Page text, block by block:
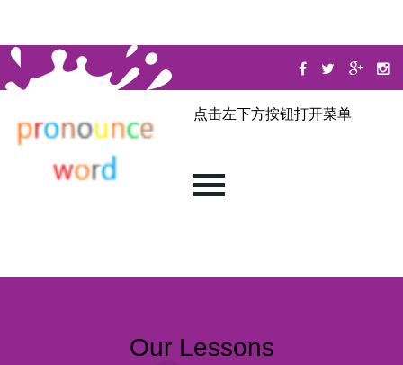
点击左下方按钮打开菜单
Our Lessons